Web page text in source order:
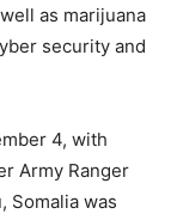
as marijuana
security and
4, with
Army Ranger
Somalia was